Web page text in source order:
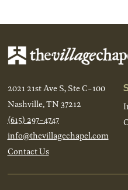
2021 21st Ave S, Ste C-100
Nashville, TN 37212
(615) 297-4747
info@thevillagechapel.com
Contact Us